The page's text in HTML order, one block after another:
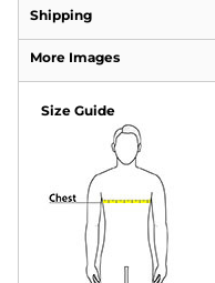
Shipping
More Images
Size Guide